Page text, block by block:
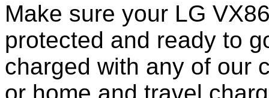
Make sure your LG
protected and ready to
charged with any of our